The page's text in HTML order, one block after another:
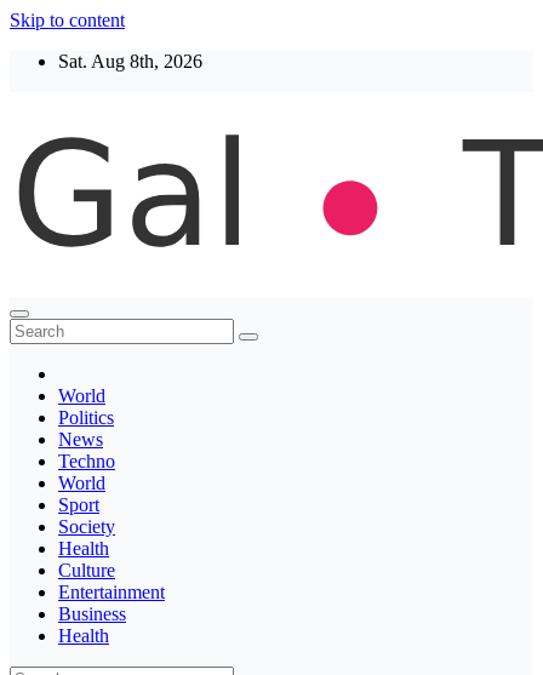
Skip to content
Sat. Aug 8th, 2026
Thegaltimes
News That Matter
World
Politics
News
Techno
World
Sport
Society
Health
Culture
Entertainment
Business
Health